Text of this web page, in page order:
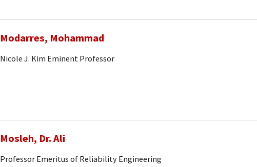
Modarres, Mohammad
Nicole J. Kim Eminent Professor
Mosleh, Dr. Ali
Professor Emeritus of Reliability Engineering